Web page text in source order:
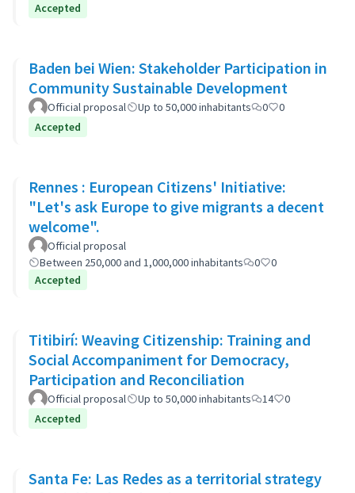
Accepted
Baden bei Wien: Stakeholder Participation in
Community Sustainable Development
Official proposal Up to 50,000 inhabitants 0
0
Accepted
Rennes : European Citizens' Initiative:
"Let's ask Europe to give migrants a decent
welcome".
Official proposal
Between 250,000 and 1,000,000 inhabitants
0
0
Accepted
Titibirí: Weaving Citizenship: Training and
Social Accompaniment for Democracy,
Participation and Reconciliation
Official proposal Up to 50,000 inhabitants 14
0
Accepted
Santa Fe: Las Redes as a territorial strategy